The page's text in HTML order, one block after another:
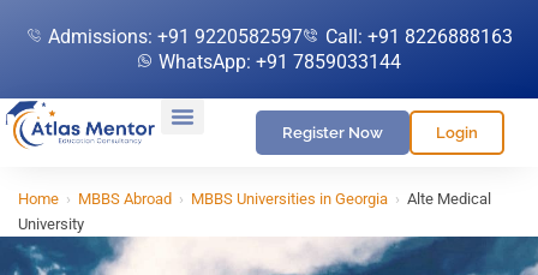
Admissions: +91 9220582597
Call: +91 8226888163
WhatsApp: +91 7859033144
Register Now Login
Home › MBBS Abroad › MBBS Universities in Georgia › Alte Medical
University